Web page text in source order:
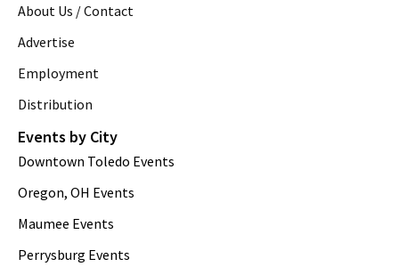
About Us / Contact
Advertise
Employment
Distribution
Events by City
Downtown Toledo Events
Oregon, OH Events
Maumee Events
Perrysburg Events